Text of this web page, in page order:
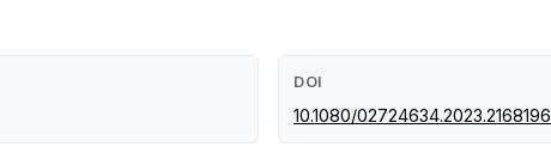
DOI
10.1080/02724634.2023.2168196